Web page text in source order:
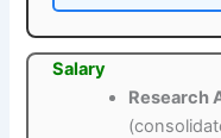
Salary
Research